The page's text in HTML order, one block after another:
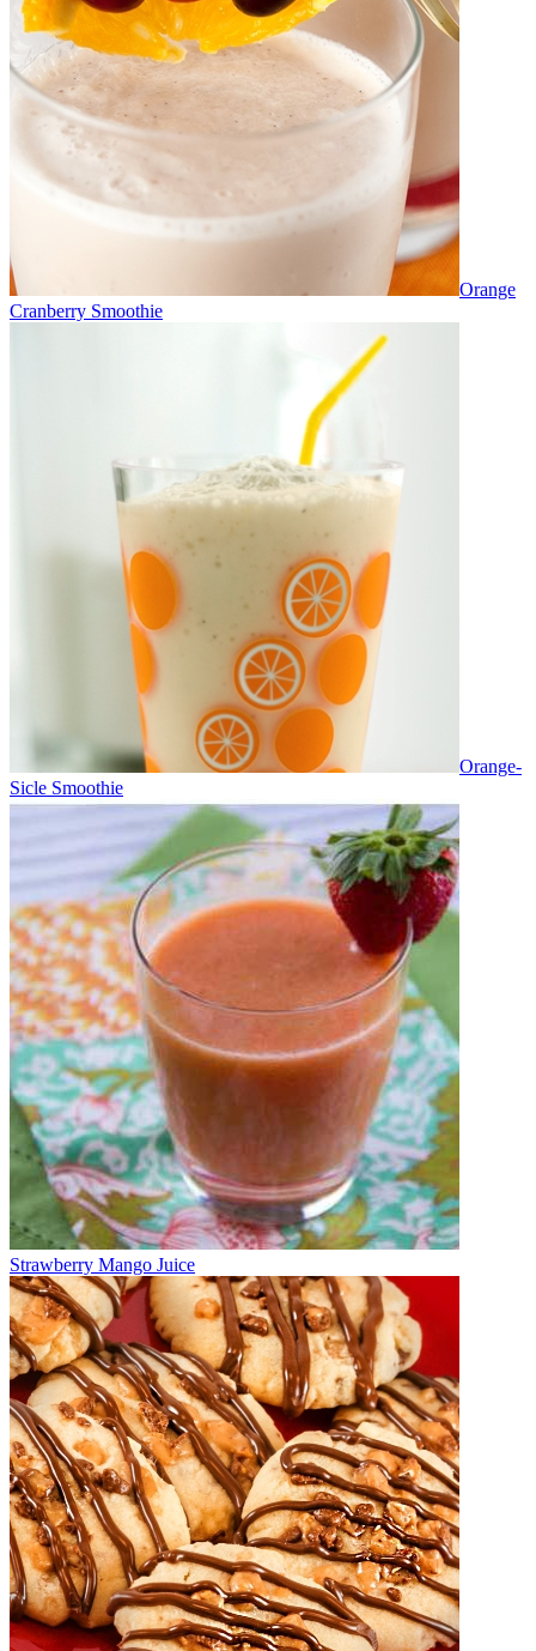
Orange
Cranberry Smoothie
Orange-
Sicle Smoothie
Strawberry Mango Juice